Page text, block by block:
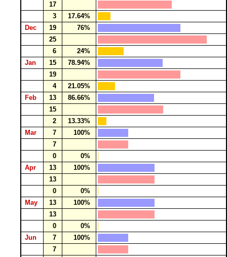
17
3
17.64%
Dec
19
76%
25
6
24%
Jan
15
78.94%
19
4
21.05%
Feb
13
86.66%
15
2
13.33%
Mar
7
100%
7
0
0%
Apr
13
100%
13
0
0%
May
13
100%
13
0
0%
Jun
7
100%
7